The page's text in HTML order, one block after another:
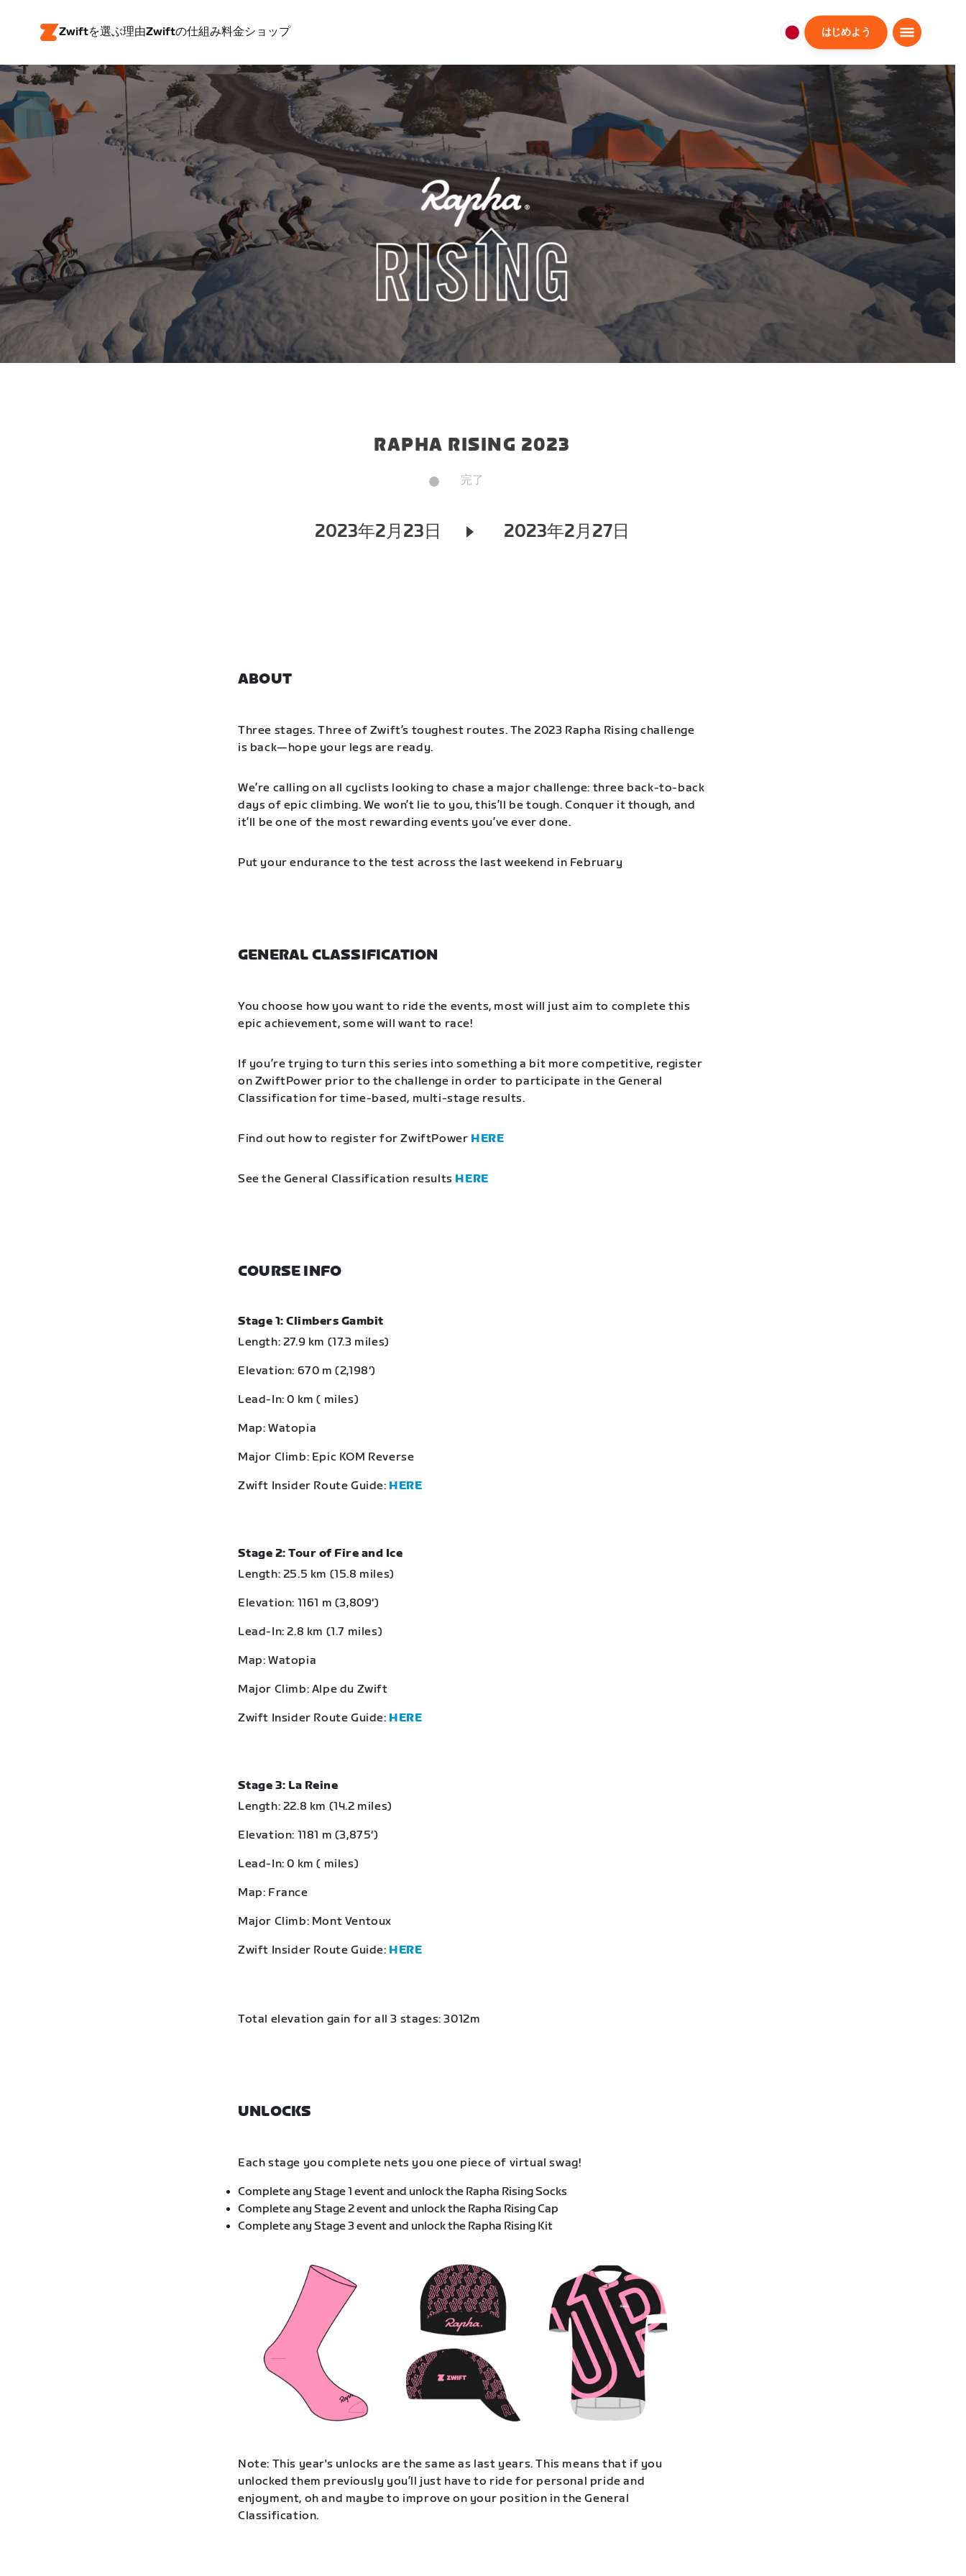
Zwiftを選ぶ理由Zwiftの仕組み料金ショップ
日
はじめよう
RAPHA RISING 2023
完了
2023年2月23日 2023年2月27日
ABOUT
Three stages. Three of Zwift’s toughest routes. The 2023 Rapha Rising challenge
is back—hope your legs are ready.
We’re calling on all cyclists looking to chase a major challenge: three back-to-back
days of epic climbing. We won’t lie to you, this’ll be tough. Conquer it though, and
it’ll be one of the most rewarding events you’ve ever done.
Put your endurance to the test across the last weekend in February
GENERAL CLASSIFICATION
You choose how you want to ride the events, most will just aim to complete this
epic achievement, some will want to race!
If you’re trying to turn this series into something a bit more competitive, register
on ZwiftPower prior to the challenge in order to participate in the General
Classification for time-based, multi-stage results.
Find out how to register for ZwiftPower HERE
See the General Classification results HERE
COURSE INFO
Stage 1: Climbers Gambit
Length: 27.9 km (17.3 miles)
Elevation: 670 m (2,198‘)
Lead-In: 0 km ( miles)
Map: Watopia
Major Climb: Epic KOM Reverse
Zwift Insider Route Guide: HERE
Stage 2: Tour of Fire and Ice
Length: 25.5 km (15.8 miles)
Elevation: 1161 m (3,809‘)
Lead-In: 2.8 km (1.7 miles)
Map: Watopia
Major Climb: Alpe du Zwift
Zwift Insider Route Guide: HERE
Stage 3: La Reine
Length: 22.8 km (14.2 miles)
Elevation: 1181 m (3,875‘)
Lead-In: 0 km ( miles)
Map: France
Major Climb: Mont Ventoux
Zwift Insider Route Guide: HERE
Total elevation gain for all 3 stages: 3012m
UNLOCKS
Each stage you complete nets you one piece of virtual swag!
Complete any Stage 1 event and unlock the Rapha Rising Socks
Complete any Stage 2 event and unlock the Rapha Rising Cap
Complete any Stage 3 event and unlock the Rapha Rising Kit
Note: This year's unlocks are the same as last years. This means that if you
unlocked them previously you’ll just have to ride for personal pride and
enjoyment, oh and maybe to improve on your position in the General
Classification.